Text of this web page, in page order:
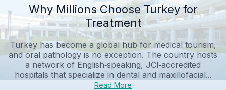
Why Millions Choose Turkey for
Treatment
Turkey has become a global hub for medical tourism,
and oral pathology is no exception. The country hosts
a network of English‑speaking, JCI‑accredited
hospitals that specialize in dental and maxillofacial...
Read More